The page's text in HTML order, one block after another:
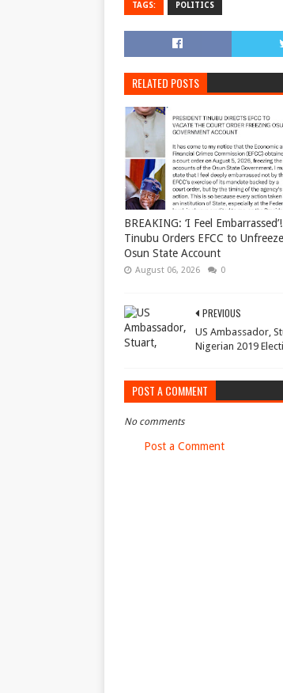
TAGS: POLITICS
RELATED POSTS
BREAKING: ‘I Feel Embarrassed’!
Tinubu Orders EFCC to Unfreeze
Osun State Account
August 06, 2026 0
PREVIOUS
US Ambassador,
Nigerian 2019
POST A COMMENT
No comments
Post a Comment